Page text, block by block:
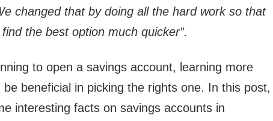
changed that by doing all the hard work so that
the best option much quicker”.
to open a savings account, learning more
beneficial in picking the rights one. In this post,
interesting facts on savings accounts in